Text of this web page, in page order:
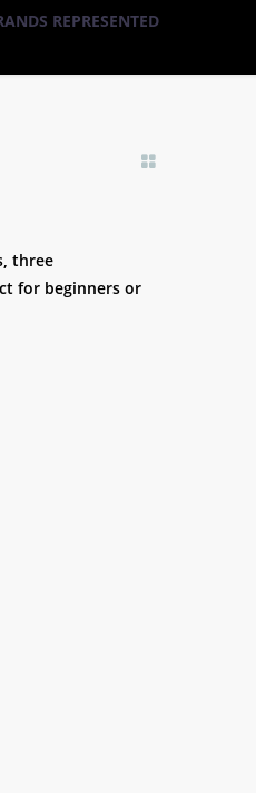
REPRESENTED
three
for beginners or